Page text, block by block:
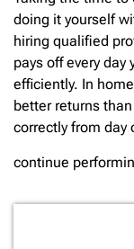
doing it yourself
hiring qualified
pays off every day
efficiently. In
better returns
correctly from day
continue